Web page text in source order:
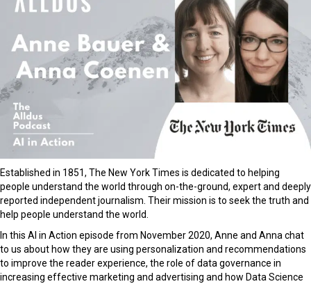
Established in 1851, The New York Times is dedicated to helping
people understand the world through on-the-ground, expert and deeply
reported independent journalism. Their mission is to seek the truth and
help people understand the world.
In this AI in Action episode from November 2020, Anne and Anna chat
to us about how they are using personalization and recommendations
to improve the reader experience, the role of data governance in
increasing effective marketing and advertising and how Data Science